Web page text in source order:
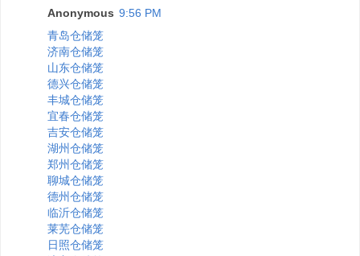
Anonymous 9:56 PM
青岛仓储笼
济南仓储笼
山东仓储笼
德兴仓储笼
丰城仓储笼
宜春仓储笼
吉安仓储笼
湖州仓储笼
郑州仓储笼
聊城仓储笼
德州仓储笼
临沂仓储笼
莱芜仓储笼
日照仓储笼